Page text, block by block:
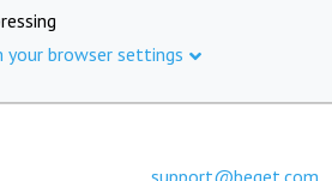
your browser settings
support@beget.com